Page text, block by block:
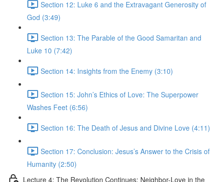
Section 12: Luke 6 and the Extravagant Generosity of
God (3:49)
Section 13: The Parable of the Good Samaritan and
Luke 10 (7:42)
Section 14: Insights from the Enemy (3:10)
Section 15: John’s Ethics of Love: The Superpower
Washes Feet (6:56)
Section 16: The Death of Jesus and Divine Love (4:11)
Section 17: Conclusion: Jesus’s Answer to the Crisis of
Humanity (2:50)
Lecture 4: The Revolution Continues: Neighbor-Love in the